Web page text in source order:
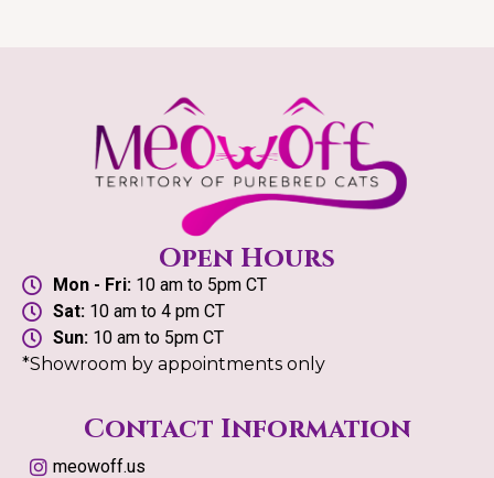
Open Hours
Mon - Fri:10 am to 5pm CT
Sat:10 am to 4 pm CT
Sun:10 am to 5pm CT
*Showroom by appointments only
Contact Information
meowoff.us